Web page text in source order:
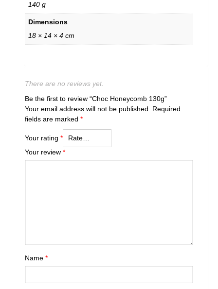
140 g
Dimensions
18 × 14 × 4 cm
There are no reviews yet.
Be the first to review “Choc Honeycomb 130g”
Your email address will not be published.
Required
fields are marked *
Your rating *
Your review *
Name *